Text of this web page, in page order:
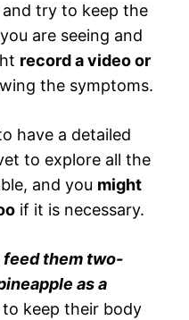
try to keep the
are seeing and
record a video or
the symptoms.
have a detailed
to explore all the
and you might
if it is necessary.
feed them two-
as a
to keep their body